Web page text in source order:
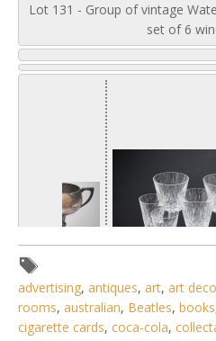
Lot 131 - Group of vintage
set of 6
advertising, antiques, art, art deco
rooms, australian, Beatles, books
cigarette cards, coca-cola,